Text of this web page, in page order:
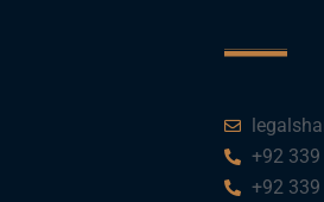
+92
+92